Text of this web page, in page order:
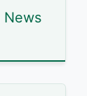
News